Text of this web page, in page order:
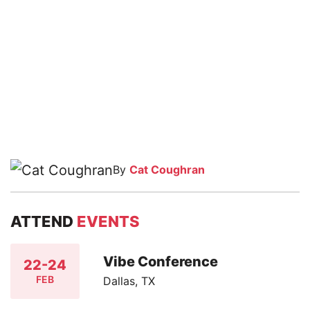
By Cat Coughran
ATTEND EVENTS
22-24
FEB
Vibe Conference
Dallas, TX